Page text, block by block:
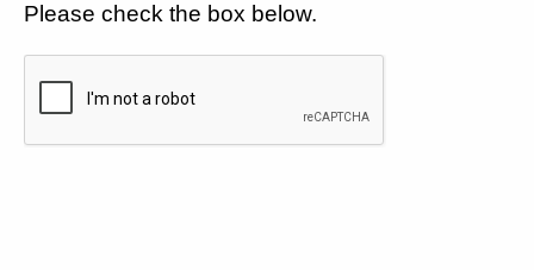
Please check the box below.